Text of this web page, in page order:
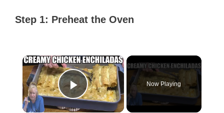
Step 1: Preheat the Oven
×
Play Video
Now Playing